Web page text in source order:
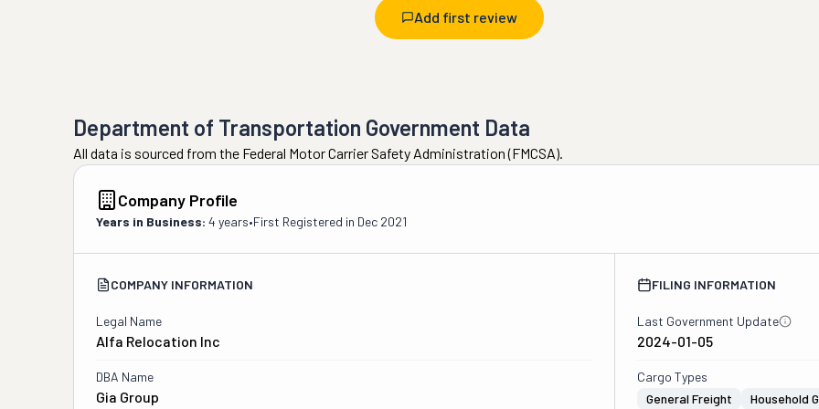
Add first review
Department of Transportation Government Data
All data is sourced from the Federal Motor Carrier Safety Administration (FMCSA).
Company Profile
Years in Business: 4 years•First Registered in Dec 2021
COMPANY INFORMATION
Legal Name
Alfa Relocation Inc
DBA Name
Gia Group
FILING INFORMATION
Last Government Update
2024-01-05
Cargo Types
General Freight
Household